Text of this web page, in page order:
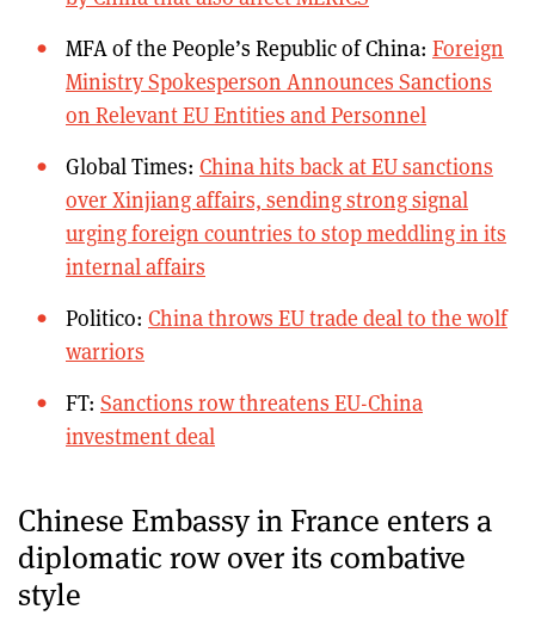
MFA of the People’s Republic of China: Foreign
Ministry Spokesperson Announces Sanctions
on Relevant EU Entities and Personnel
Global Times: China hits back at EU sanctions
over Xinjiang affairs, sending strong signal
urging foreign countries to stop meddling in its
internal affairs
Politico: China throws EU trade deal to the wolf
warriors
FT: Sanctions row threatens EU-China
investment deal
Chinese Embassy in France enters a
diplomatic row over its combative
style